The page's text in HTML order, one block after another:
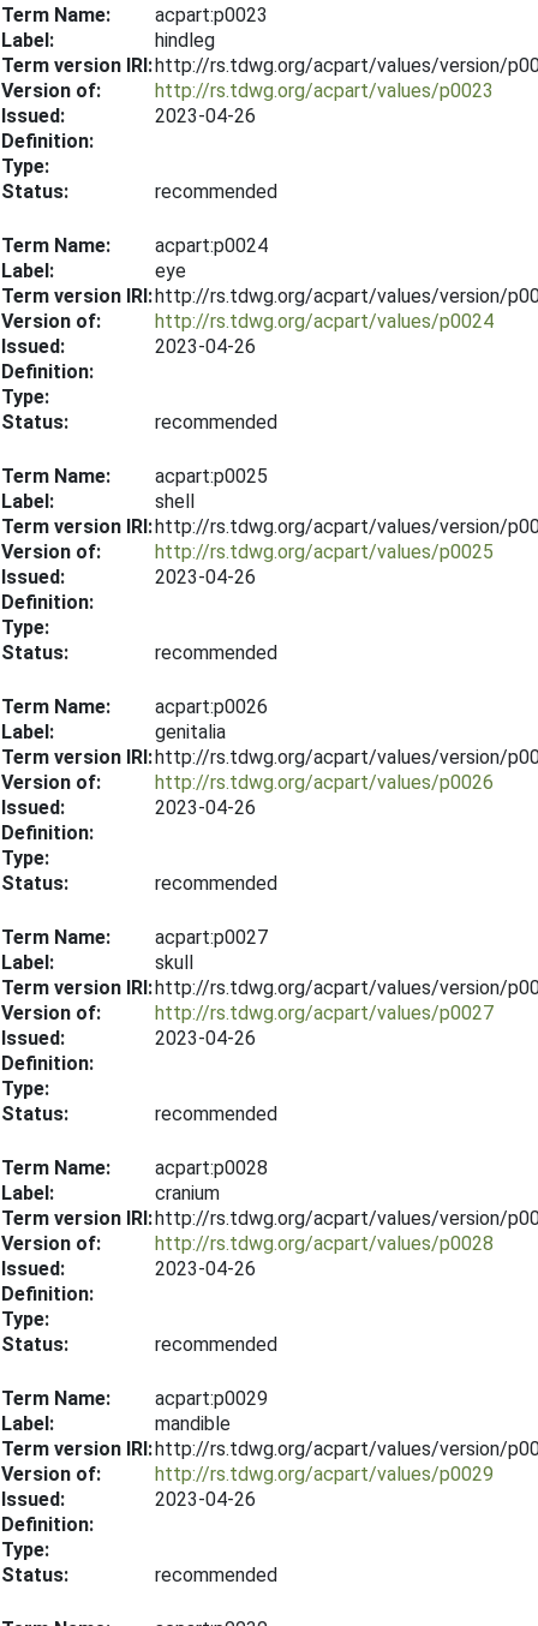
Term Name:
acpart:p0023
Label:
hindleg
Term version IRI:http://rs.tdwg.org/acpart/values/version/
Version of:
http://rs.tdwg.org/acpart/values/p0023
Issued:
2023-04-26
Definition:
Type:
Status:
recommended
Term Name:
acpart:p0024
Label:
eye
Term version IRI:http://rs.tdwg.org/acpart/values/version/
Version of:
http://rs.tdwg.org/acpart/values/p0024
Issued:
2023-04-26
Definition:
Type:
Status:
recommended
Term Name:
acpart:p0025
Label:
shell
Term version IRI:http://rs.tdwg.org/acpart/values/version/
Version of:
http://rs.tdwg.org/acpart/values/p0025
Issued:
2023-04-26
Definition:
Type:
Status:
recommended
Term Name:
acpart:p0026
Label:
genitalia
Term version IRI:http://rs.tdwg.org/acpart/values/version/
Version of:
http://rs.tdwg.org/acpart/values/p0026
Issued:
2023-04-26
Definition:
Type:
Status:
recommended
Term Name:
acpart:p0027
Label:
skull
Term version IRI:http://rs.tdwg.org/acpart/values/version/
Version of:
http://rs.tdwg.org/acpart/values/p0027
Issued:
2023-04-26
Definition:
Type:
Status:
recommended
Term Name:
acpart:p0028
Label:
cranium
Term version IRI:http://rs.tdwg.org/acpart/values/version/
Version of:
http://rs.tdwg.org/acpart/values/p0028
Issued:
2023-04-26
Definition:
Type:
Status:
recommended
Term Name:
acpart:p0029
Label:
mandible
Term version IRI:http://rs.tdwg.org/acpart/values/version/
Version of:
http://rs.tdwg.org/acpart/values/p0029
Issued:
2023-04-26
Definition:
Type:
Status:
recommended